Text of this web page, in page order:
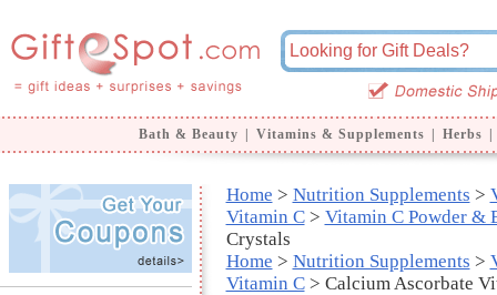
Bath & Beauty Vitamins & Supplements Herbs
Home > Nutrition Supplements >
Vitamin C> Vitamin C Powder &
Crystals
Home > Nutrition Supplements >
Vitamin C> Calcium Ascorbate